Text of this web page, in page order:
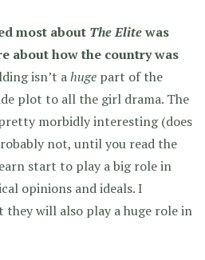
most about The Elitewas
about how the country was
isn’t ahuge part of the
plot to all the girl drama. The
morbidly interesting (does
not, until you read the
start to play a big role in
opinions and ideals. I
they will also play a huge role in